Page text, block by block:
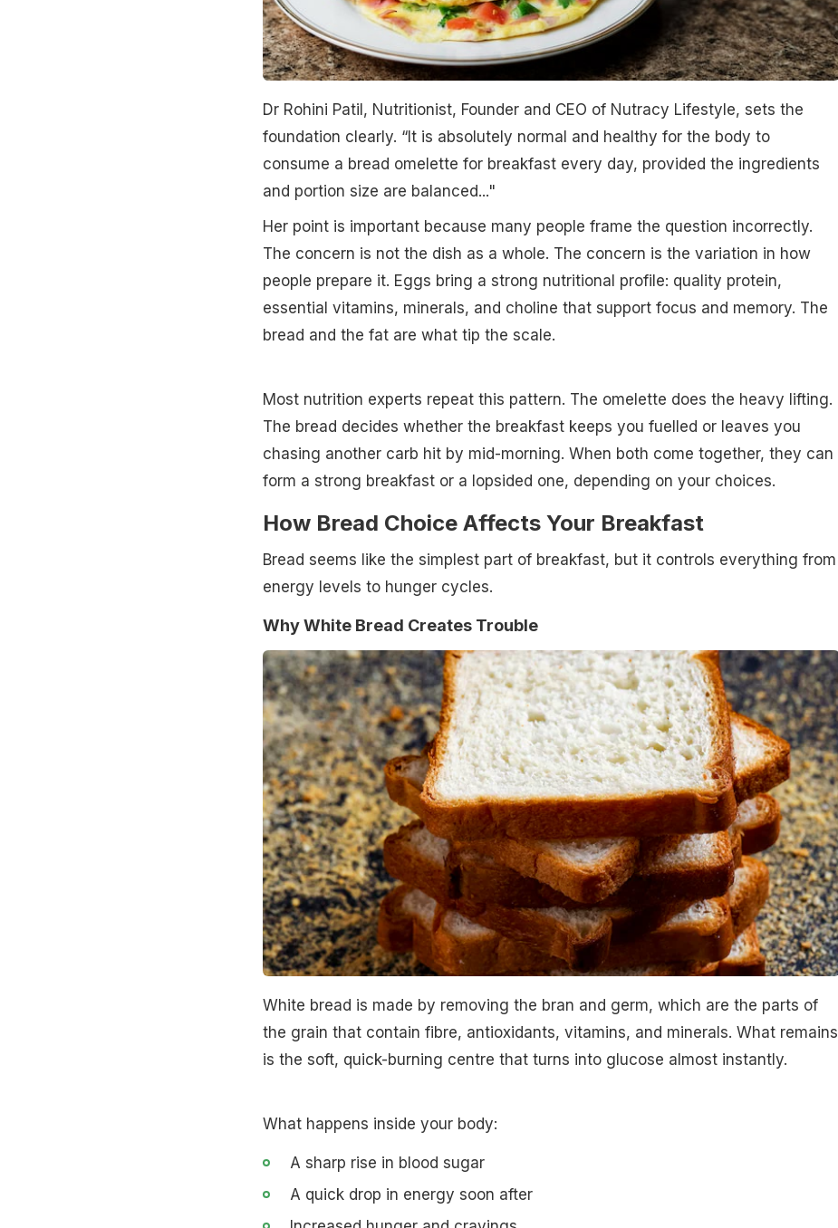
Dr Rohini Patil, Nutritionist, Founder and CEO of Nutracy Lifestyle, sets the
foundation clearly. “It is absolutely normal and healthy for the body to
consume a bread omelette for breakfast every day, provided the ingredients
and portion size are balanced..."
Her point is important because many people frame the question incorrectly.
The concern is not the dish as a whole. The concern is the variation in how
people prepare it. Eggs bring a strong nutritional profile: quality protein,
essential vitamins, minerals, and choline that support focus and memory. The
bread and the fat are what tip the scale.
Most nutrition experts repeat this pattern. The omelette does the heavy lifting.
The bread decides whether the breakfast keeps you fuelled or leaves you
chasing another carb hit by mid-morning. When both come together, they can
form a strong breakfast or a lopsided one, depending on your choices.
How Bread Choice Affects Your Breakfast
Bread seems like the simplest part of breakfast, but it controls everything from
energy levels to hunger cycles.
Why White Bread Creates Trouble
White bread is made by removing the bran and germ, which are the parts of
the grain that contain fibre, antioxidants, vitamins, and minerals. What remains
is the soft, quick-burning centre that turns into glucose almost instantly.
What happens inside your body:
A sharp rise in blood sugar
A quick drop in energy soon after